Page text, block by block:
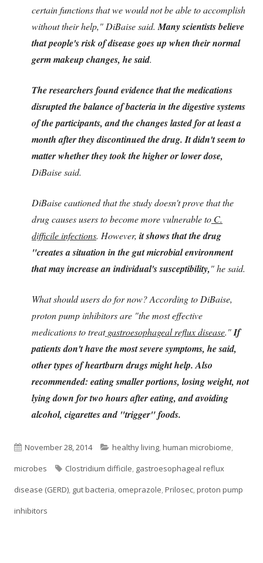
certain functions that we would not be able to accomplish
without their help," DiBaise said. Many scientists believe
that people's risk of disease goes up when their normal
germ makeup changes, he said.
The researchers found evidence that the medications
disrupted the balance of bacteria in the digestive systems
of the participants, and the changes lasted for at least a
month after they discontinued the drug. It didn't seem to
matter whether they took the higher or lower dose,
DiBaise said.
DiBaise cautioned that the study doesn't prove that the
drug causes users to become more vulnerable to C.
difficile infections. However, it shows that the drug
"creates a situation in the gut microbial environment
that may increase an individual's susceptibility," he said.
What should users do for now? According to DiBaise,
proton pump inhibitors are "the most effective
medications to treatgastroesophageal reflux disease."If
patients don't have the most severe symptoms, he said,
other types of heartburn drugs might help. Also
recommended: eating smaller portions, losing weight, not
lying down for two hours after eating, and avoiding
alcohol, cigarettes and "trigger" foods.
Published
on
November 28, 2014 Categories
healthy living,human microbiome,
microbes
Tags
Clostridium difficile, gastroesophageal reflux
disease (GERD), gut bacteria, omeprazole,Prilosec,proton pump
inhibitors